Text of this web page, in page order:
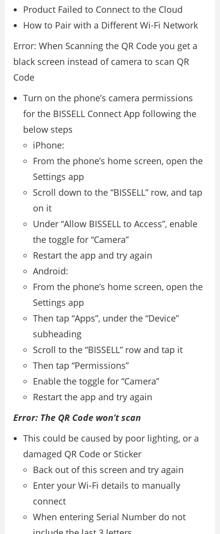
Product Failed to Connect to the Cloud
How to Pair with a Different Wi-Fi Network
Error: When Scanning the QR Code you get a
black screen instead of camera to scan QR
Code
Turn on the phone’s camera permissions
for the BISSELL Connect App following the
below steps
iPhone:
From the phone’s home screen, open the
Settings app
Scroll down to the “BISSELL” row, and tap
on it
Under “Allow BISSELL to Access”, enable
the toggle for “Camera”
Restart the app and try again
Android:
From the phone’s home screen, open the
Settings app
Then tap “Apps”, under the “Device”
subheading
Scroll to the “BISSELL” row and tap it
Then tap “Permissions”
Enable the toggle for “Camera”
Restart the app and try again
Error: The QR Code won’t scan
This could be caused by poor lighting, or a
damaged QR Code or Sticker
Back out of this screen and try again
Enter your Wi-Fi details to manually
connect
When entering Serial Number do not